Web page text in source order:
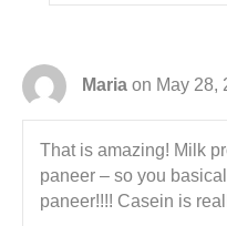
Maria on May 28,
That is amazing! Milk
paneer – so you
paneer!!!! Casein is